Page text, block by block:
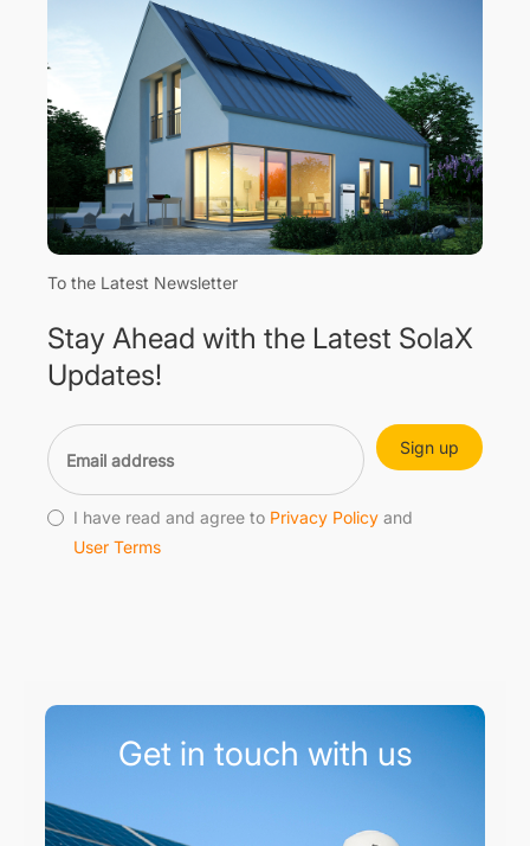
To the Latest Newsletter
Stay Ahead with the Latest SolaX
Updates!
Sign up
I have read and agree to Privacy Policy and
User Terms
Get in touch with us